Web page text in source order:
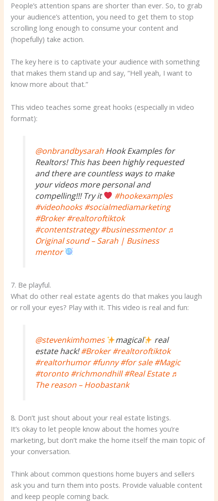
People’s attention spans are shorter than ever. So, to grab
your audience’s attention, you need to get them to stop
scrolling long enough to consume your content and
(hopefully) take action.
The key here is to captivate your audience with something
that makes them stand up and say, “Hell yeah, I want to
know more about that.”
This video teaches some great hooks (especially in video
format):
@onbrandbysarahHook Examples for
Realtors! This has been highly requested
and there are countless ways to make
your videos more personal and
compelling!!! Try it
#hookexamples
#videohooks #socialmediamarketing
#Broker #realtoroftiktok
#contentstrategy #businessmentor ♬
Original sound – Sarah | Business
mentor
7. Be playful.
What do other real estate agents do that makes you laugh
or roll your eyes? Play with it. This video is real and fun:
@stevenkimhomes magical
real
estate hack!#Broker #realtoroftiktok
#realtorhumor #funny #for sale #Magic
#toronto #richmondhill #Real Estate ♬
The reason – Hoobastank
8. Don’t just shout about your real estate listings.
It’s okay to let people know about the homes you’re
marketing, but don’t make the home itself the main topic of
your conversation.
Think about common questions home buyers and sellers
ask you and turn them into posts. Provide valuable content
and keep people coming back.